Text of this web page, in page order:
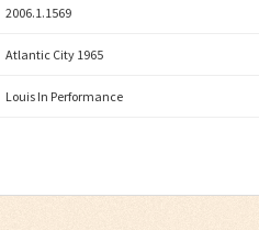
2006.1.1569
Atlantic City 1965
Louis In Performance